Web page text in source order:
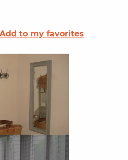
aux favoris
Add to my favorites